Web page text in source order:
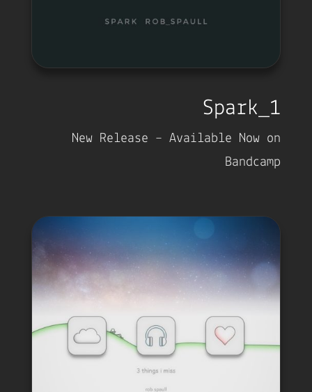
Spark_1
New Release – Available Now on
Bandcamp